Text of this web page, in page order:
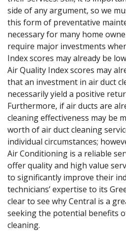
side of any argument, so we
this form of preventative
necessary for many home
require major investments
Index scores may already be
Air Quality Index scores may
that an investment in air duct
necessarily yield a positive
Furthermore, if air ducts are
cleaning effectiveness may be
worth of air duct cleaning
individual circumstances;
Air Conditioning is a reliable
offer quality and high value
to significantly improve their
technicians’ expertise to its
clear to see why Central is a
seeking the potential benefits
cleaning.